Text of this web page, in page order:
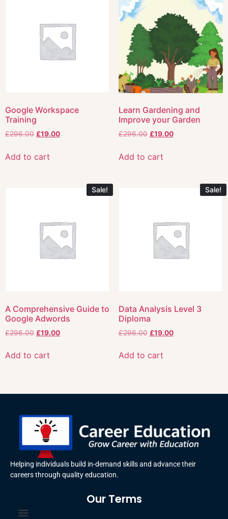
Google Workspace
Training
£296.00 £19.00
Add to cart
Learn Gardening and
Improve your Garden
£296.00 £19.00
Add to cart
Sale!
A Comprehensive Guide to
Google Adwords
£296.00 £19.00
Add to cart
Sale!
Data Analysis Level 3
Diploma
£296.00 £19.00
Add to cart
Helping individuals build in-demand skills and advance their
careers through quality education.
Our Terms